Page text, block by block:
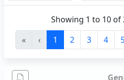
Showing 1 to 10 of
«
‹ 1 2 3 4